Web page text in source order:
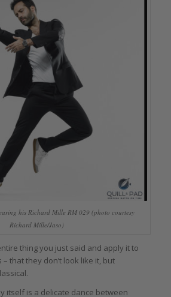
his Richard Mille RM 029 (photo courtesy
Richard Mille/Jaso)
thing you just said and apply it to
that they don’t look like it, but
itself is a delicate dance between